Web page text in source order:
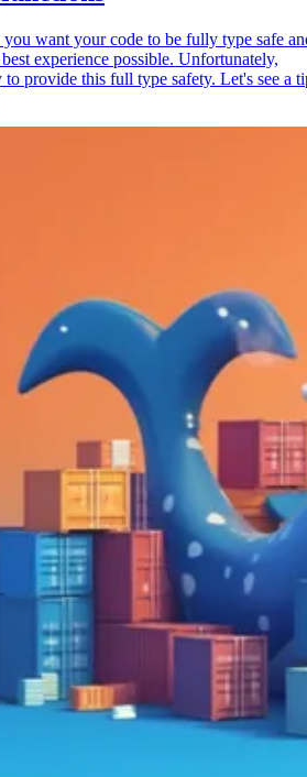
want your code to be fully type safe
experience possible. Unfortunately,
provide this full type safety. Let's see a